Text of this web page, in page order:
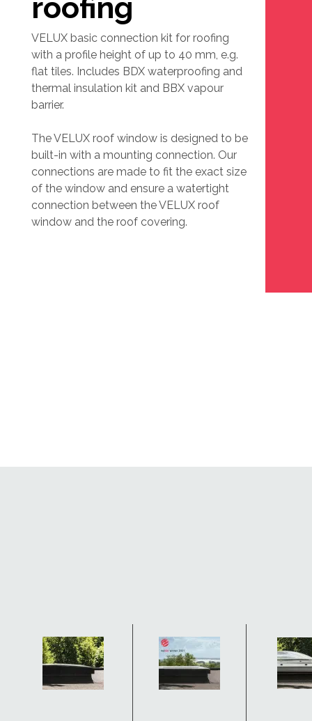
roofing
VELUX basic connection kit for roofing
with a profile height of up to 40 mm, e.g.
flat tiles. Includes BDX waterproofing and
thermal insulation kit and BBX vapour
barrier.
The VELUX roof window is designed to be
built-in with a mounting connection. Our
connections are made to fit the exact size
of the window and ensure a watertight
connection between the VELUX roof
window and the roof covering.